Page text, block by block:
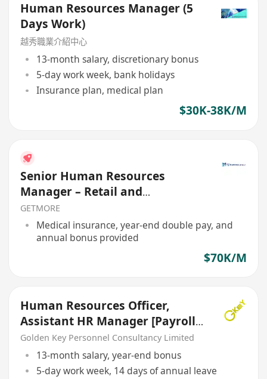
Human Resources Manager (5
Days Work)
越秀職業介紹中心
13-month salary, discretionary bonus
5-day work week, bank holidays
Insurance plan, medical plan
$30K-38K/M
Senior Human Resources
Manager – Retail and
Manufacturing
GETMORE
Medical insurance, year-end double pay, and
annual bonus provided
$70K/M
Human Resources Officer,
Assistant HR Manager [Payroll]
[5 Days Work}
Golden Key Personnel Consultancy Limited
13-month salary, year-end bonus
5-day work week, 14 days of annual leave